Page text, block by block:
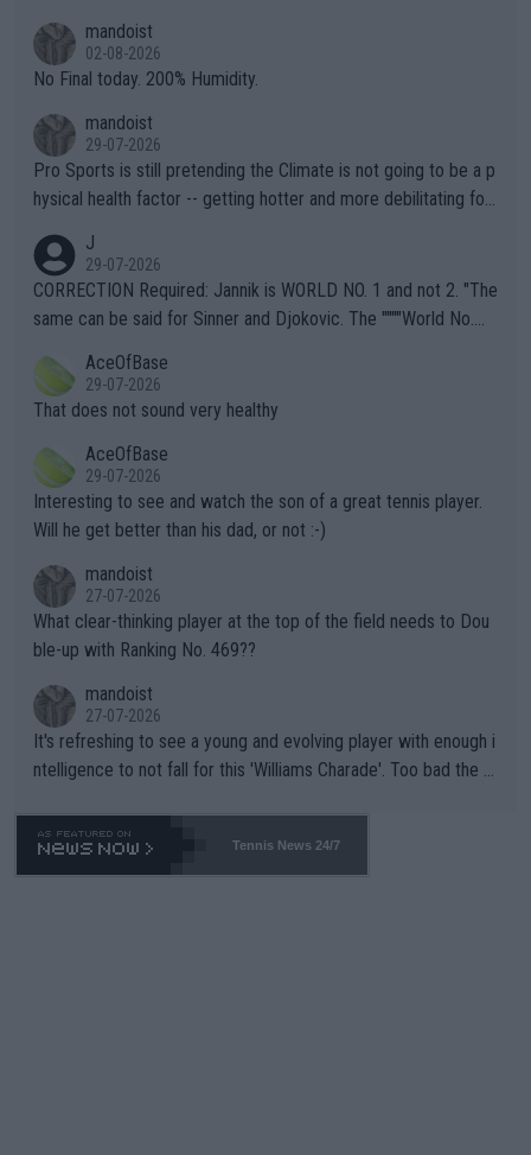
n) telling the World's Top Players they are, essentially, full of sh
it.
mandoist
02-08-2026
No Final today. 200% Humidity.
mandoist
29-07-2026
Pro Sports is still pretending the Climate is not going to be a p
hysical health factor -- getting hotter and more debilitating for
g to" get hotter... IT IS ALREADY HERE!! Sport governing bodi
es and venues are -- and have been -- disregarding the warning
s regarding the Future temperatures when it comes to outdoo
alike. Are these financially greedy entities intentionally pretendi
ng Climate Change is not happening? Or merely gambling with t
heir own futures, as well as the athletes' health and futures as
well? It is time to pay attention to the warming trend and be e
mpathetic toward their money-makers (athletes) -- not PATHE
TIC.
J
29-07-2026
CORRECTION Required: Jannik is WORLD NO. 1 and not 2. "The
same can be said for Sinner and Djokovic. The """"World No.
r the Cincinnati Open ahead of the important US Open. If he wa
s set to participate in both, it would be a lot of tennis with him
adows."
AceOfBase
29-07-2026
That does not sound very healthy
AceOfBase
29-07-2026
Interesting to see and watch the son of a great tennis player.
Will he get better than his dad, or not :-)
mandoist
27-07-2026
What clear-thinking player at the top of the field needs to Dou
ble-up with Ranking No. 469??
mandoist
27-07-2026
It's refreshing to see a young and evolving player with enough i
ntelligence to not fall for this 'Williams Charade'. Too bad the W
469 and put a stop to it. WTA has Qualifiers for a reason!!
Tennis News 24/7